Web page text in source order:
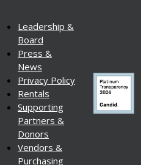
Leadership &
Board
Press &
News
Privacy Policy
Rentals
Supporting
Partners &
Donors
Vendors &
Purchasing